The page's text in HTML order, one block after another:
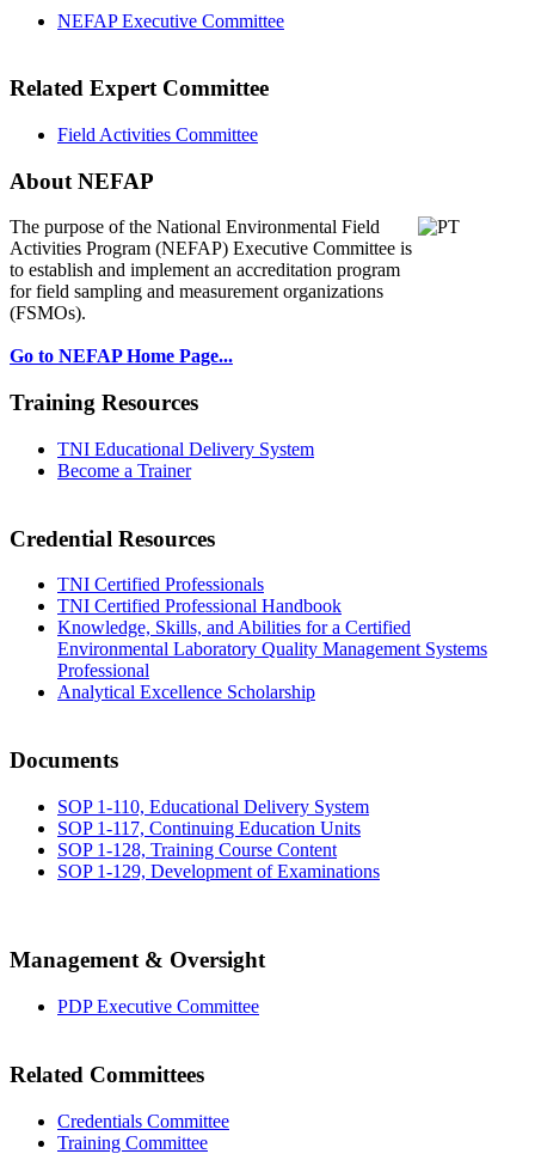
NEFAP Executive Committee
Related Expert Committee
Field Activities Committee
About NEFAP
The purpose of the National Environmental Field
Activities Program (NEFAP) Executive Committee is
to establish and implement an accreditation program
for field sampling and measurement organizations
(FSMOs).
Go to NEFAP Home Page...
Training Resources
TNI Educational Delivery System
Become a Trainer
Credential Resources
TNI Certified Professionals
TNI Certified Professional Handbook
Knowledge, Skills, and Abilities for a Certified
Environmental Laboratory Quality Management Systems
Professional
Analytical Excellence Scholarship
Documents
SOP 1-110, Educational Delivery System
SOP 1-117, Continuing Education Units
SOP 1-128, Training Course Content
SOP 1-129, Development of Examinations
Management & Oversight
PDP Executive Committee
Related Committees
Credentials Committee
Training Committee